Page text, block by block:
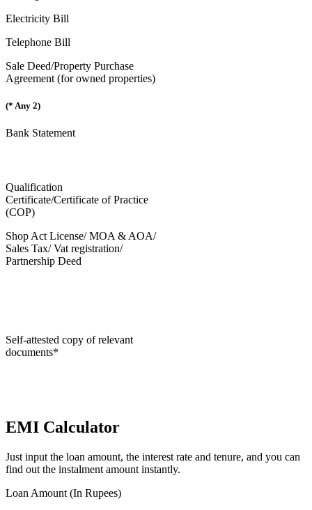
Electricity Bill
Telephone Bill
Sale Deed/Property Purchase
Agreement (for owned properties)
(* Any 2)
Bank Statement
Qualification
Certificate/Certificate of Practice
(COP)
Shop Act License/ MOA & AOA/
Sales Tax/ Vat registration/
Partnership Deed
Self-attested copy of relevant
documents*
EMI Calculator
Just input the loan amount, the interest rate and tenure, and you can
find out the instalment amount instantly.
Loan Amount (In Rupees)